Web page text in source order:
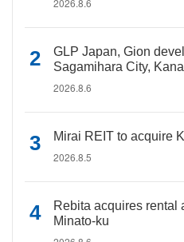
2026.8.6
GLP Japan, Gion
Sagamihara City,
2026.8.6
Mirai REIT to acquire
2026.8.5
Rebita acquires rental
Minato-ku